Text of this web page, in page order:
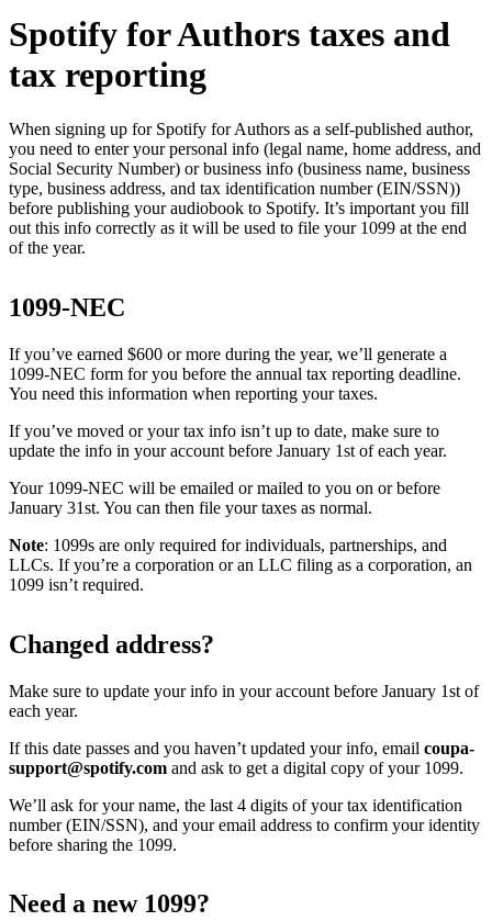
Spotify for Authors taxes and
tax reporting
When signing up for Spotify for Authors as a self-published author,
you need to enter your personal info (legal name, home address, and
Social Security Number) or business info (business name, business
type, business address, and tax identification number (EIN/SSN))
before publishing your audiobook to Spotify. It’s important you fill
out this info correctly as it will be used to file your 1099 at the end
of the year.
1099-NEC
If you’ve earned $600 or more during the year, we’ll generate a
1099-NEC form for you before the annual tax reporting deadline.
You need this information when reporting your taxes.
If you’ve moved or your tax info isn’t up to date, make sure to
update the info in your account before January 1st of each year.
Your 1099-NEC will be emailed or mailed to you on or before
January 31st. You can then file your taxes as normal.
Note: 1099s are only required for individuals, partnerships, and
LLCs. If you’re a corporation or an LLC filing as a corporation, an
1099 isn’t required.
Changed address?
Make sure to update your info in your account before January 1st of
each year.
If this date passes and you haven’t updated your info, email coupa-
support@spotify.com and ask to get a digital copy of your 1099.
We’ll ask for your name, the last 4 digits of your tax identification
number (EIN/SSN), and your email address to confirm your identity
before sharing the 1099.
Need a new 1099?